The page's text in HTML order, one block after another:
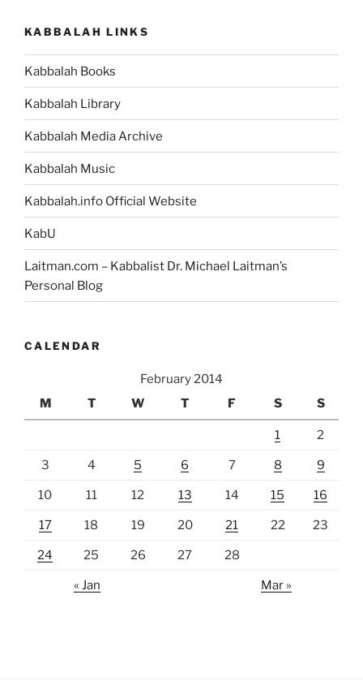
KABBALAH LINKS
Kabbalah Books
Kabbalah Library
Kabbalah Media Archive
Kabbalah Music
Kabbalah.info Official Website
KabU
Laitman.com – Kabbalist Dr. Michael Laitman’s
Personal Blog
CALENDAR
February 2014
M
T W T F S S
1 2
3 4 5 6 7 8 9
10 11 12 13 14 15 16
17 18 19 20 21 22 23
24 25 26 27 28
« Jan Mar »